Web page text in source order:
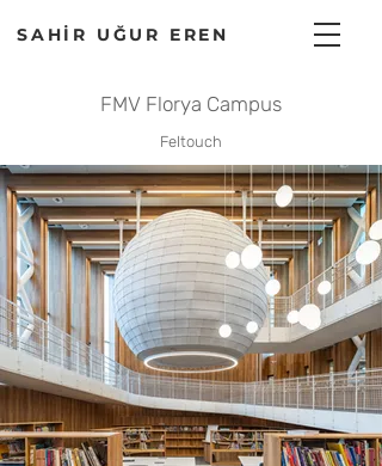
SAHİR UĞUR EREN
FMV Florya Campus
Feltouch